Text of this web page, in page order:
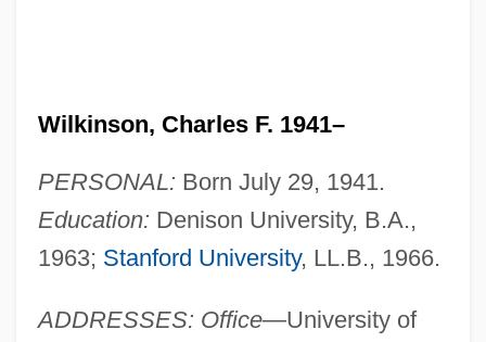
Wilkinson, Charles F. 1941–
PERSONAL: Born July 29, 1941.
Education: Denison University, B.A.,
1963; Stanford University, LL.B., 1966.
ADDRESSES: Office—University of